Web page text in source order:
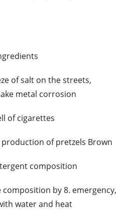
of salt on the streets,
metal corrosion
of cigarettes
of pretzels Brown
composition
by 8. emergency,
water and heat